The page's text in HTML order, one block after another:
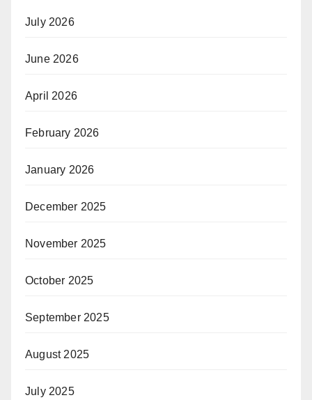
July 2026
June 2026
April 2026
February 2026
January 2026
December 2025
November 2025
October 2025
September 2025
August 2025
July 2025